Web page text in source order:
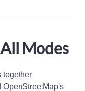
Modes
together
OpenStreetMap's